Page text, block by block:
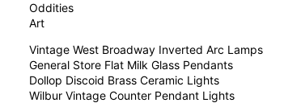
Oddities
Art
Vintage West Broadway Inverted Arc Lamps
General Store Flat Milk Glass Pendants
Dollop Discoid Brass Ceramic Lights
Wilbur Vintage Counter Pendant Lights